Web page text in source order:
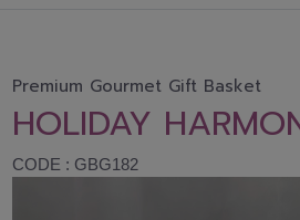
Premium Gourmet Gift Basket
HOLIDAY
CODE : GBG182